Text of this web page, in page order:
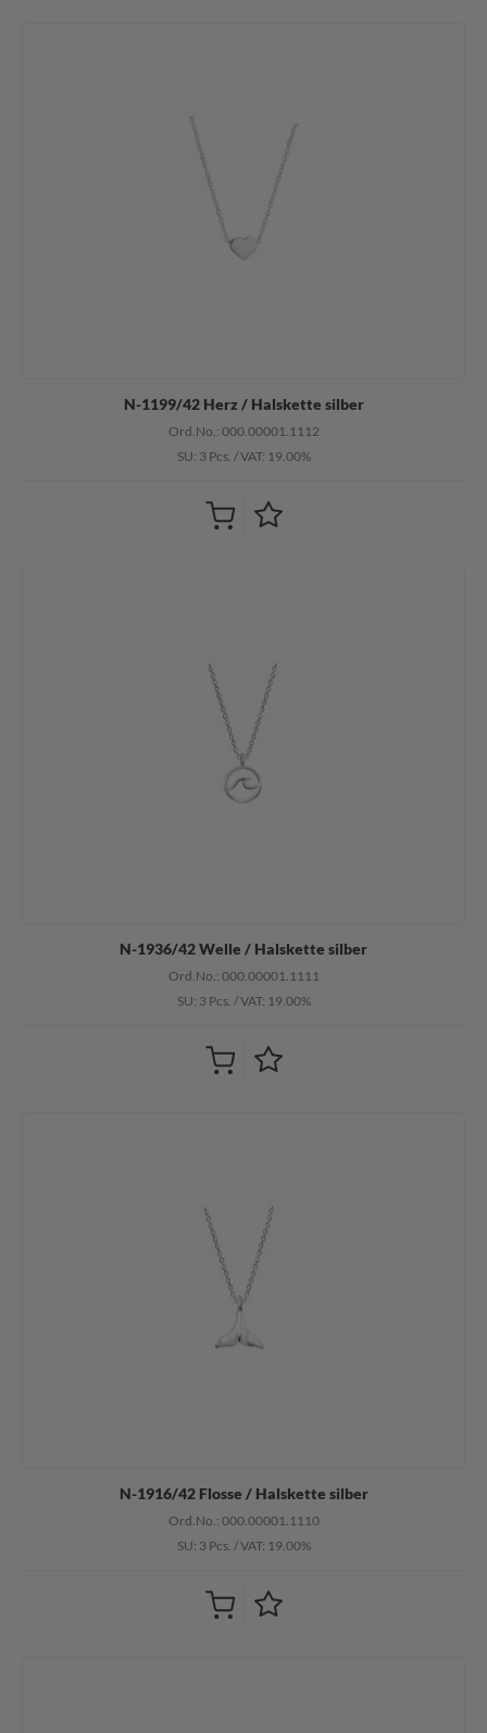
N-1199/42 Herz / Halskette silber
Ord.No.: 000.00001.1112
SU: 3 Pcs. /VAT: 19.00%
N-1936/42 Welle / Halskette silber
Ord.No.: 000.00001.1111
SU: 3 Pcs. /VAT: 19.00%
N-1916/42 Flosse / Halskette silber
Ord.No.: 000.00001.1110
SU: 3 Pcs. /VAT: 19.00%